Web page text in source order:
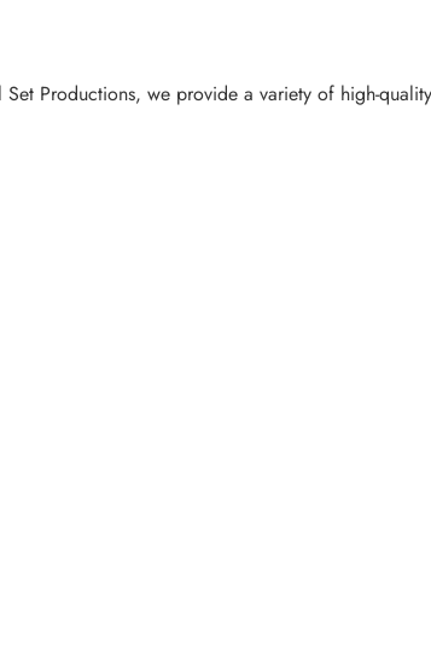
Productions, we provide a variety of high-